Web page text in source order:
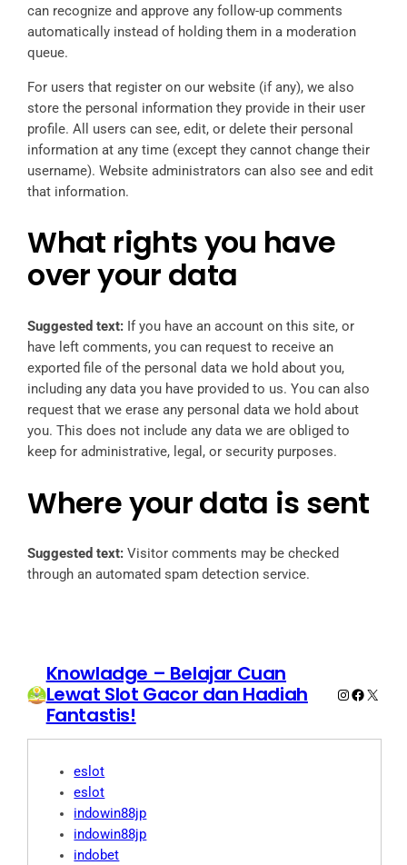
can recognize and approve any follow-up comments
automatically instead of holding them in a moderation
queue.
For users that register on our website (if any), we also
store the personal information they provide in their user
profile. All users can see, edit, or delete their personal
information at any time (except they cannot change their
username). Website administrators can also see and edit
that information.
What rights you have
over your data
Suggested text: If you have an account on this site, or
have left comments, you can request to receive an
exported file of the personal data we hold about you,
including any data you have provided to us. You can also
request that we erase any personal data we hold about
you. This does not include any data we are obliged to
keep for administrative, legal, or security purposes.
Where your data is sent
Suggested text:Visitor comments may be checked
through an automated spam detection service.
Knowladge – Belajar Cuan
Lewat Slot Gacor dan Hadiah
Fantastis!
Instagram
X
eslot
eslot
indowin88jp
indowin88jp
indobet